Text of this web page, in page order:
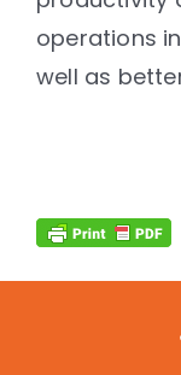
operations
well as